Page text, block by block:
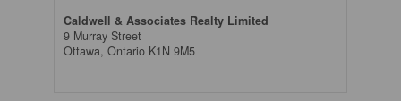
Caldwell & Associates Realty Limited
9 Murray Street
Ottawa, Ontario K1N 9M5